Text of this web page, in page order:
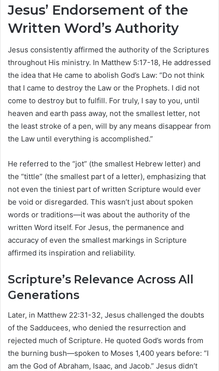
Jesus’ Endorsement of the
Written Word’s Authority
Jesus consistently affirmed the authority of the Scriptures
throughout His ministry. In Matthew 5:17-18, He addressed
the idea that He came to abolish God’s Law: “Do not think
that I came to destroy the Law or the Prophets. I did not
come to destroy but to fulfill. For truly, I say to you, until
heaven and earth pass away, not the smallest letter, not
the least stroke of a pen, will by any means disappear from
the Law until everything is accomplished.”
He referred to the “jot” (the smallest Hebrew letter) and
the “tittle” (the smallest part of a letter), emphasizing that
not even the tiniest part of written Scripture would ever
be void or disregarded. This wasn’t just about spoken
words or traditions—it was about the authority of the
written Word itself. For Jesus, the permanence and
accuracy of even the smallest markings in Scripture
affirmed its inspiration and reliability.
Scripture’s Relevance Across All
Generations
Later, in Matthew 22:31-32, Jesus challenged the doubts
of the Sadducees, who denied the resurrection and
rejected much of Scripture. He quoted God’s words from
the burning bush—spoken to Moses 1,400 years before: “I
am the God of Abraham, Isaac, and Jacob.” Jesus didn’t